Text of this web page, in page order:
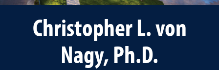
Christopher L. von
Nagy, Ph.D.